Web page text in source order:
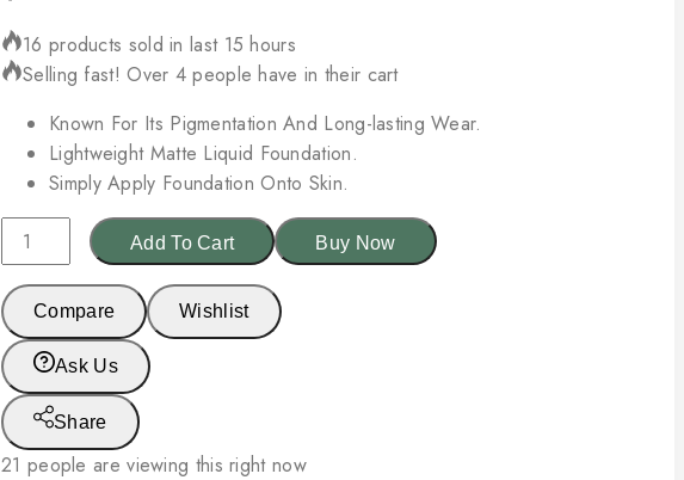
16 products sold in last 15 hours
Selling fast! Over 4 people have in their cart
Known For Its Pigmentation And Long-lasting Wear.
Lightweight Matte Liquid Foundation.
Simply Apply Foundation Onto Skin.
Mz
Skin
Reviving
Antioxidant
Glow
Oil
30ml
quantity
Add To Cart Buy Now
Compare Wishlist
Ask Us
Share
21 people are viewing this right now